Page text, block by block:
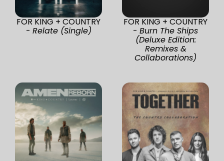
FOR KING + COUNTRY
- Relate (Single)
FOR KING + COUNTRY
- Burn The Ships
(Deluxe Edition:
Remixes &
Collaborations)